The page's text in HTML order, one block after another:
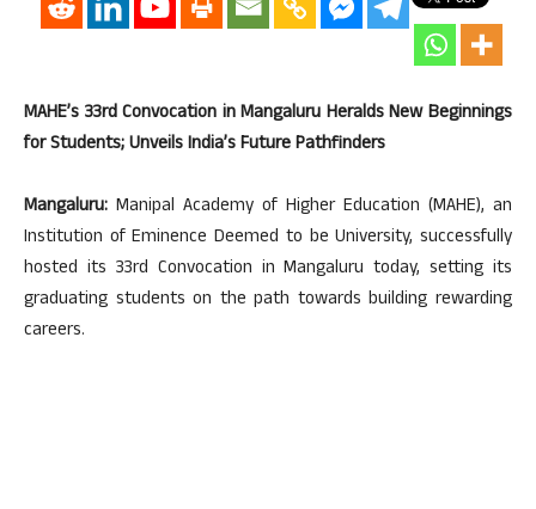
MAHE’s 33rd Convocation in Mangaluru Heralds New Beginnings
for Students; Unveils India’s Future Pathfinders
Mangaluru: Manipal Academy of Higher Education (MAHE), an
Institution of Eminence Deemed to be University, successfully
hosted its 33rd Convocation in Mangaluru today, setting its
graduating students on the path towards building rewarding
careers.